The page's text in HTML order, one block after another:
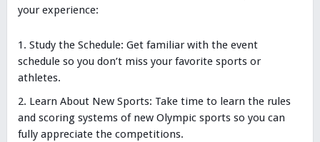
your experience:
Study the Schedule: Get familiar with the event
schedule so you don’t miss your favorite sports or
athletes.
Learn About New Sports: Take time to learn the rules
and scoring systems of new Olympic sports so you can
fully appreciate the competitions.